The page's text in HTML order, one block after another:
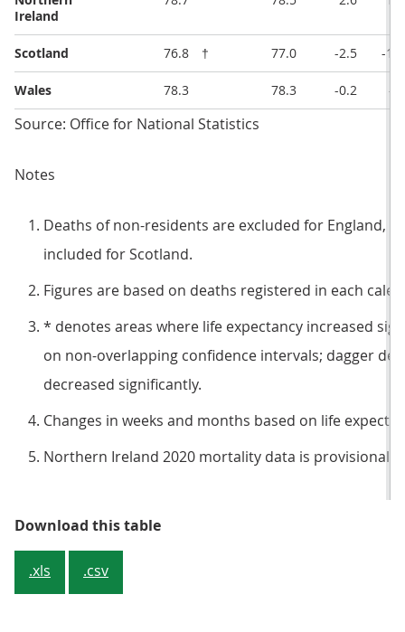
Ireland
Scotland 76.8 † 77.0 -2.5 -
Wales 78.3 78.3 -0.2 -
Source: Office for National Statistics
Notes
Deaths of non-residents are excluded for England,
included for Scotland.
Figures are based on deaths registered in each
* denotes areas where life expectancy increased
on non-overlapping confidence intervals; dagger
decreased significantly.
Changes in weeks and months based on life
Northern Ireland 2020 mortality data is provisional.
Download this tableTable 1: Summary statistics of
.xls .csv